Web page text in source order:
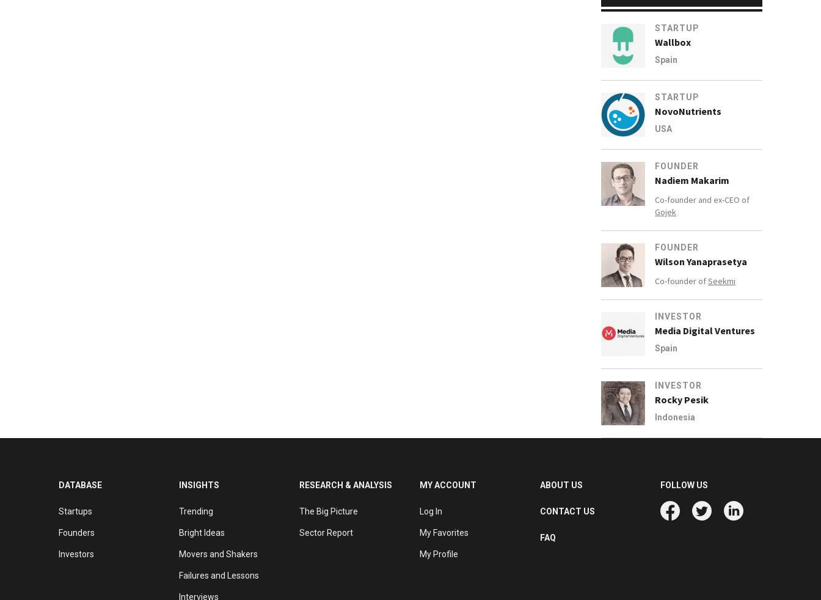
STARTUP
Wallbox
Spain
STARTUP
NovoNutrients
USA
FOUNDER
Nadiem Makarim
Co-founder and ex-CEO of
Gojek
FOUNDER
Wilson Yanaprasetya
Co-founder ofSeekmi
INVESTOR
Media Digital Ventures
Spain
INVESTOR
Rocky Pesik
Indonesia
DATABASE
Startups
Founders
Investors
INSIGHTS
Trending
Bright Ideas
Movers and Shakers
Failures and Lessons
Interviews
RESEARCH & ANALYSIS
The Big Picture
Sector Report
MY ACCOUNT
Log In
My Favorites
My Profile
ABOUT US
CONTACT US
FAQ
FOLLOW US